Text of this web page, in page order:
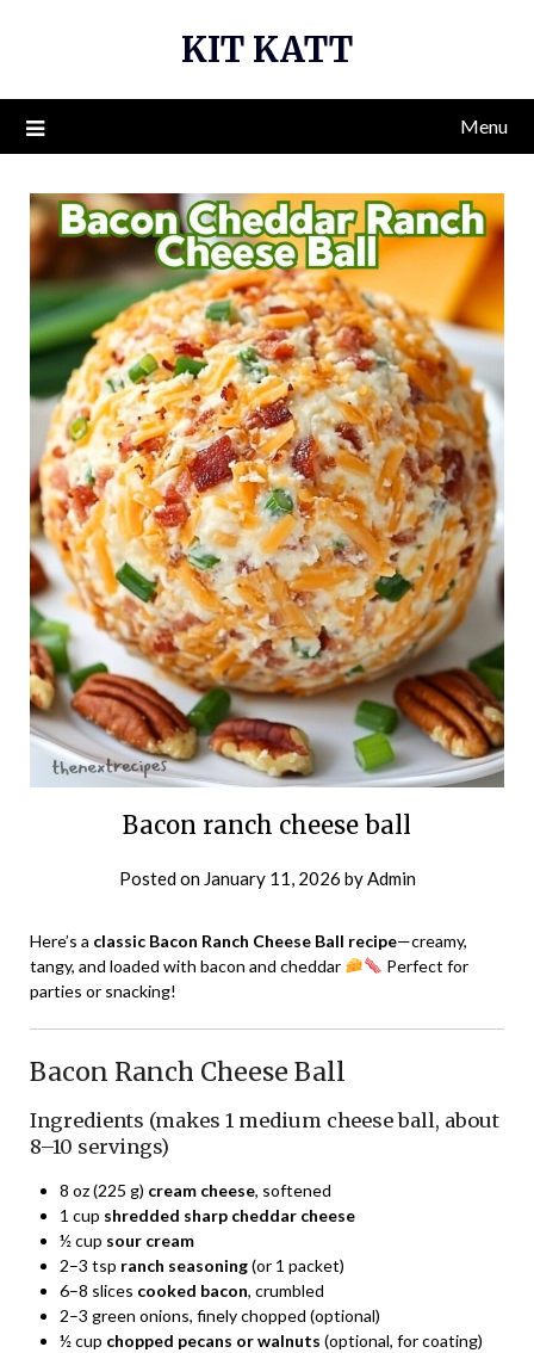
KIT KATT
Menu
Bacon ranch cheese ball
Posted on January 11, 2026 by Admin
Here’s a classic Bacon Ranch Cheese Ball recipe—creamy,
tangy, and loaded with bacon and cheddar
Perfect for
parties or snacking!
Bacon Ranch Cheese Ball
Ingredients (makes 1 medium cheese ball, about
8–10 servings)
8 oz (225 g) cream cheese, softened
1 cup shredded sharp cheddar cheese
½ cup sour cream
2–3 tsp ranch seasoning(or 1 packet)
6–8 slices cooked bacon, crumbled
2–3 green onions, finely chopped (optional)
½ cup chopped pecans or walnuts (optional, for coating)